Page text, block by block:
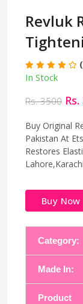
Revluk
In Stock
Rs. 3500
Buy Original
Pakistan At
Restores
Buy Now
Category:
Made In:
Product